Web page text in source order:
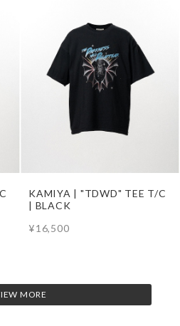
KAMIYA | "TDWD" TEE T/C
| BLACK
¥16,500
MORE